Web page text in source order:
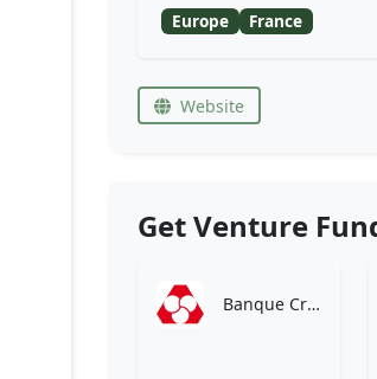
Europe France
Website
Get Venture
Banque Crédit Mutuel